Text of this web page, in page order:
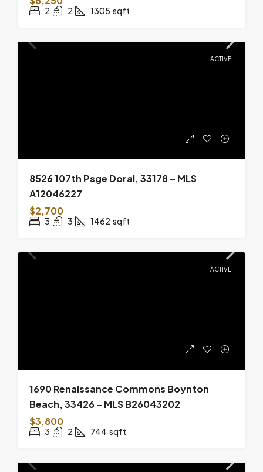
2 2 1305 sqft
ACTIVE
8526 107th Psge Doral, 33178 – MLS
A12046227
$2,700
3 3 1462 sqft
ACTIVE
1690 Renaissance Commons Boynton
Beach, 33426 – MLS B26043202
$3,800
3 2 744 sqft